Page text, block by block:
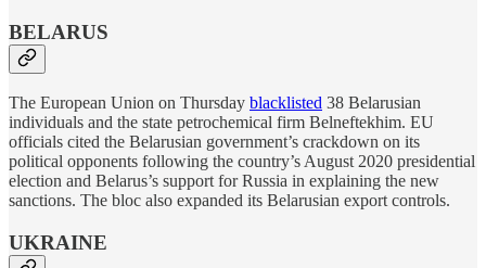
BELARUS
The European Union on Thursday blacklisted 38 Belarusian
individuals and the state petrochemical firm Belneftekhim. EU
officials cited the Belarusian government’s crackdown on its
political opponents following the country’s August 2020 presidential
election and Belarus’s support for Russia in explaining the new
sanctions. The bloc also expanded its Belarusian export controls.
UKRAINE